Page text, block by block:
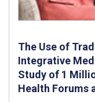
The Use of
Integrative
Study of 1
Health Forums